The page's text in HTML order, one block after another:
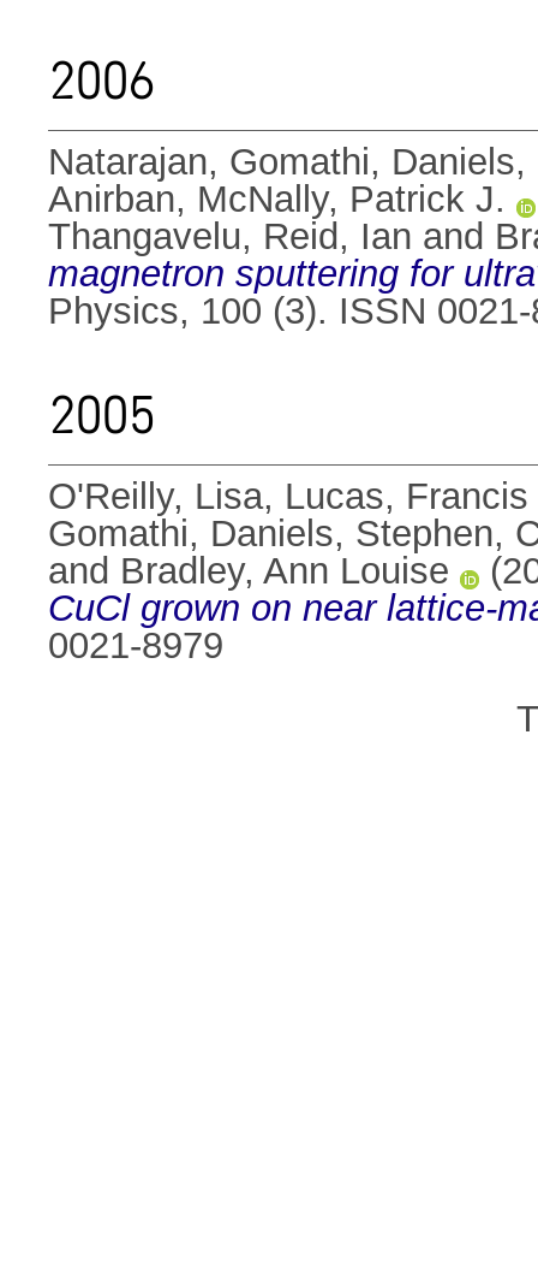
2006
Natarajan, Gomathi, Daniels,
Anirban, McNally, Patrick J.
Thangavelu, Reid, Ian and
magnetron sputtering for
Physics, 100 (3). ISSN
2005
O'Reilly, Lisa, Lucas,
Gomathi, Daniels, Stephen,
and Bradley, Ann Louise
CuCl grown on near lattice-
0021-8979